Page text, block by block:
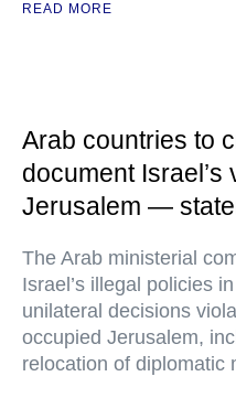
READ MORE
Arab countries to
document Israel’s
Jerusalem —
The Arab ministerial
Israel’s illegal policies
unilateral decisions
occupied Jerusalem,
relocation of diplomatic